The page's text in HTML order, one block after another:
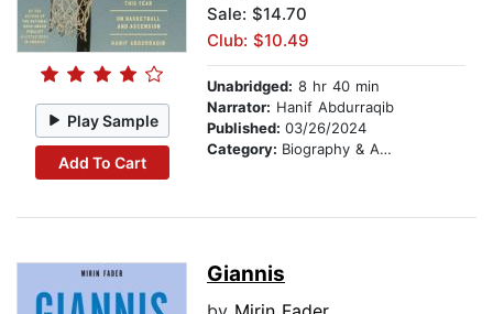
Play Sample
Add To Cart
Sale: $14.70
Club: $10.49
Unabridged: 8 hr 40 min
Narrator: Hanif Abdurraqib
Published: 03/26/2024
Category: Biography & Autobiography
Giannis